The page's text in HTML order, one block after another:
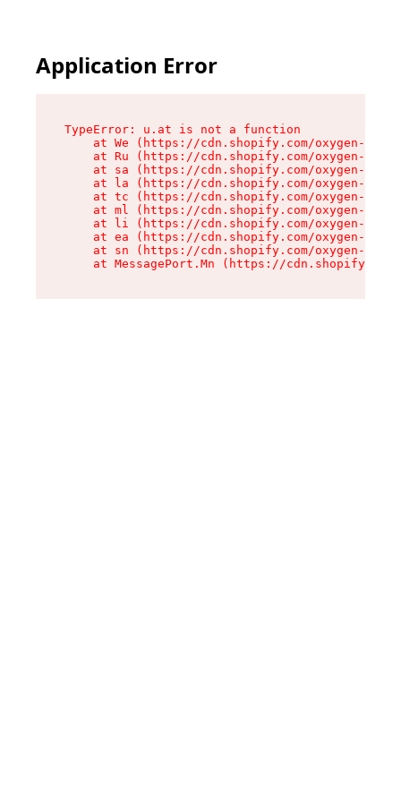
Application Error
TypeError: u.at is not a function
at We (https://cdn.shopify.com/oxygen-v2/
at Ru (https://cdn.shopify.com/oxygen-v2/
at sa (https://cdn.shopify.com/oxygen-v2/
at la (https://cdn.shopify.com/oxygen-v2/
at tc (https://cdn.shopify.com/oxygen-v2/
at ml (https://cdn.shopify.com/oxygen-v2/
at li (https://cdn.shopify.com/oxygen-v2/
at ea (https://cdn.shopify.com/oxygen-v2/
at sn (https://cdn.shopify.com/oxygen-v2/
at MessagePort.Mn (https://